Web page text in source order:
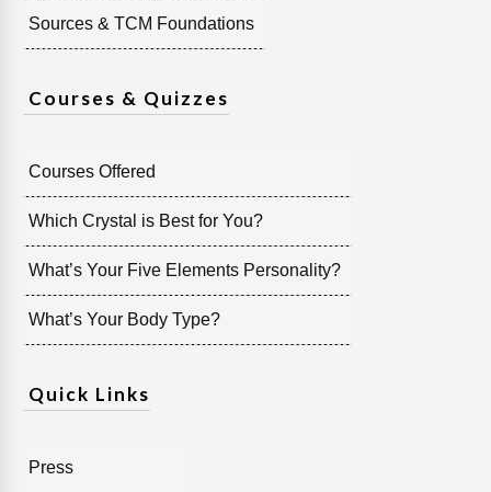
Sources & TCM Foundations
Courses & Quizzes
Courses Offered
Which Crystal is Best for You?
What’s Your Five Elements Personality?
What’s Your Body Type?
Quick Links
Press